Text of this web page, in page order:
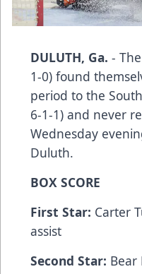
DULUTH, Ga. -
1-0) found
period to the
6-1-1) and never
Wednesday
Duluth.
BOX SCORE
First Star: Carter
assist
Second Star: Bear